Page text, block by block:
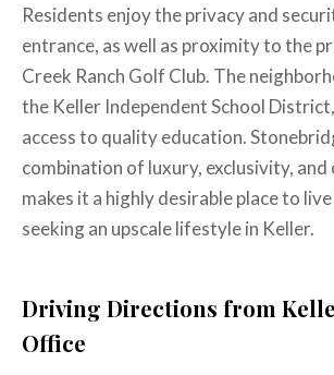
Residents enjoy the privacy and
entrance, as well as proximity to the
Creek Ranch Golf Club. The
the Keller Independent School
access to quality education.
combination of luxury, exclusivity, and
makes it a highly desirable place to
seeking an upscale lifestyle in Keller. ​
Driving Directions from
Office